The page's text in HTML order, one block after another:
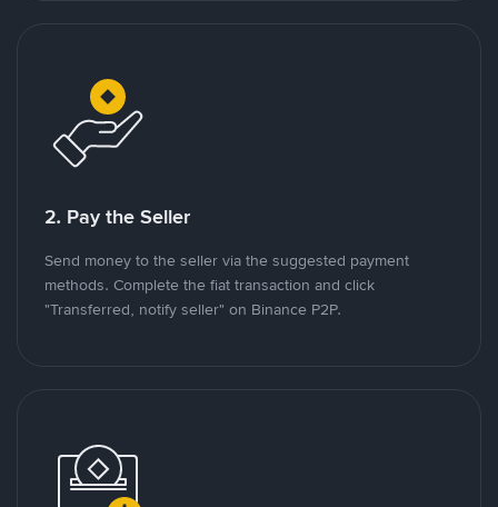
2. Pay the Seller
Send money to the seller via the suggested payment
methods. Complete the fiat transaction and click
"Transferred, notify seller" on Binance P2P.